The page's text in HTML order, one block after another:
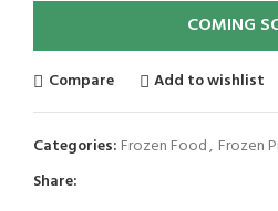
COMING
Compare Add to wishlist
Categories: Frozen Food, Frozen
Share: